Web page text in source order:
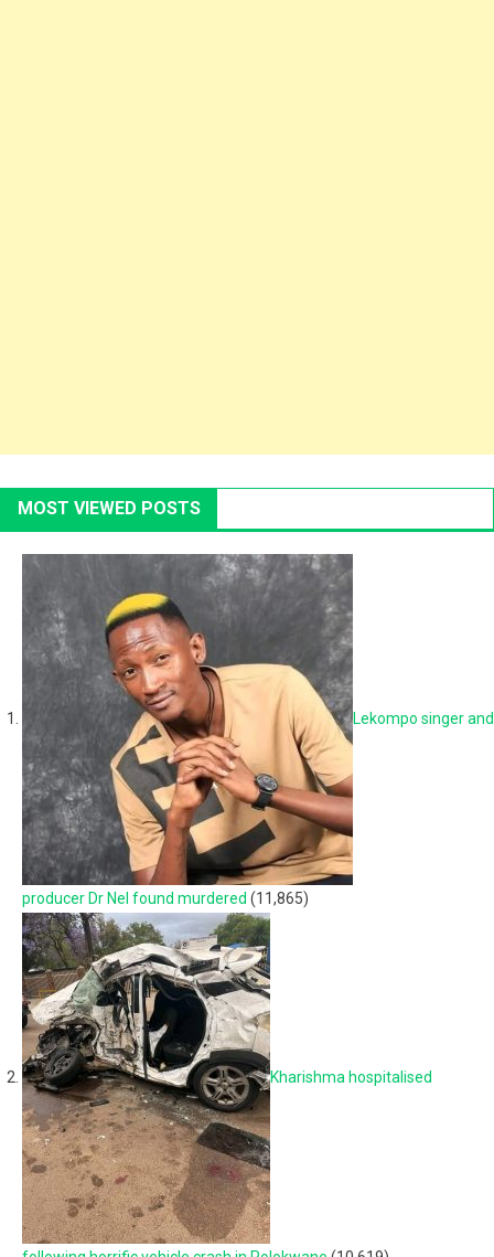
MOST VIEWED POSTS
Lekompo singer and
producer Dr Nel found murdered (11,865)
Kharishma hospitalised